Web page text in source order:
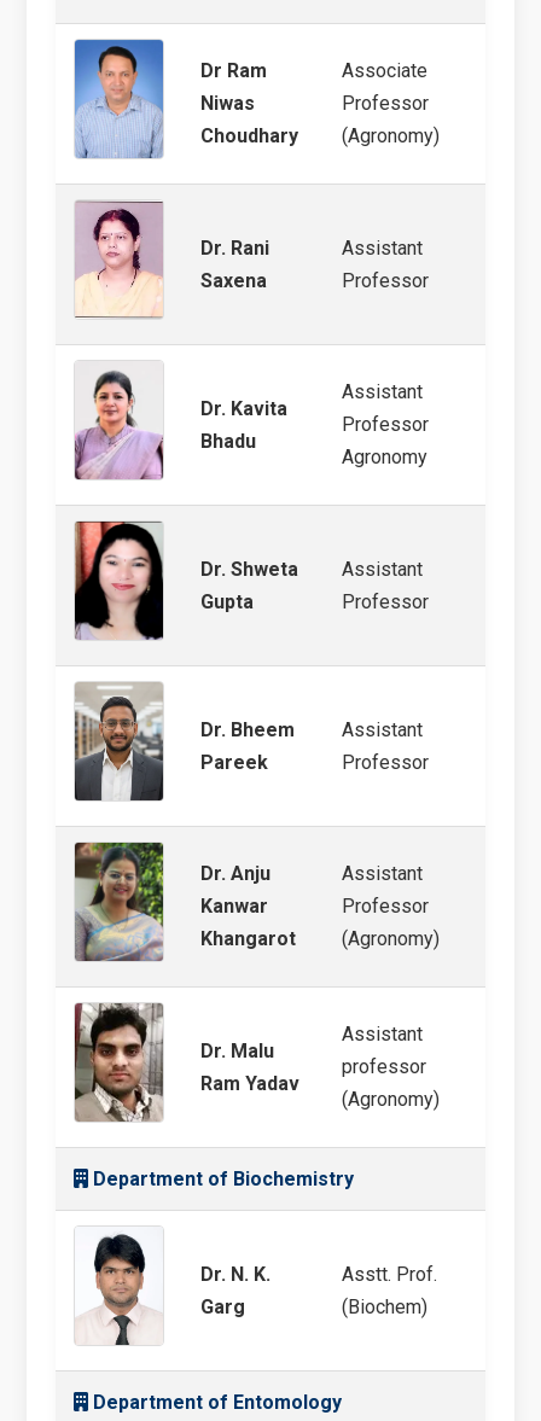
Dr Ram
Niwas
Choudhary
Associate
Professor
(Agronomy)
Dr. Rani
Saxena
Assistant
Professor
Dr. Kavita
Bhadu
Assistant
Professor
Agronomy
Dr. Shweta
Gupta
Assistant
Professor
Dr. Bheem
Pareek
Assistant
Professor
Dr. Anju
Kanwar
Khangarot
Assistant
Professor
(Agronomy)
Dr. Malu
Ram Yadav
Assistant
professor
(Agronomy)
Department of Biochemistry
Dr. N. K.
Garg
Asstt. Prof.
(Biochem)
Department of Entomology